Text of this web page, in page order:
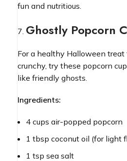
fun and nutritious.
Ghostly Popcorn
For a healthy Halloween treat
crunchy, try these popcorn
like friendly ghosts.
Ingredients:
4 cups air-popped popcorn
1 tbsp coconut oil (for light
1 tsp sea salt